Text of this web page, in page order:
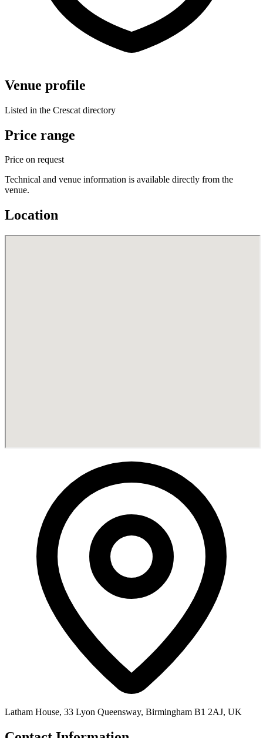
Venue profile
Listed in the Crescat directory
Price range
Price on request
Technical and venue information is available directly from the
venue.
Location
Latham House, 33 Lyon Queensway, Birmingham B1 2AJ, UK